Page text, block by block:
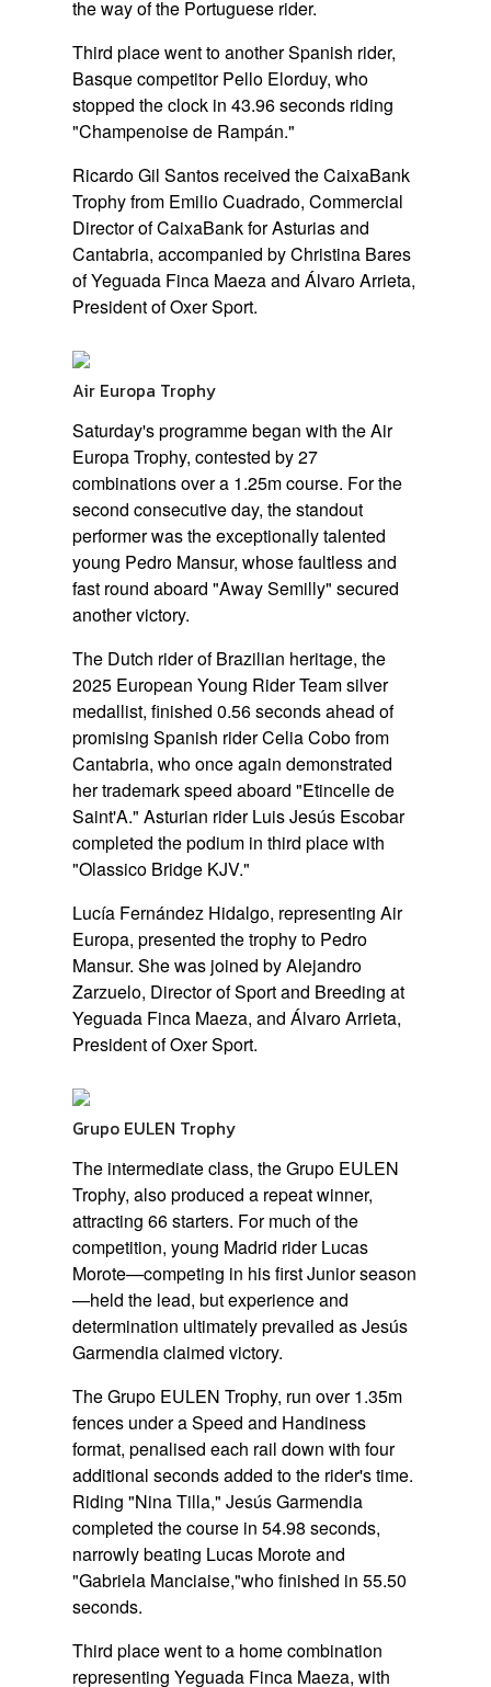
the way of the Portuguese rider.
Third place went to another Spanish rider,
Basque competitor Pello Elorduy, who
stopped the clock in 43.96 seconds riding
"Champenoise de Rampán."
Ricardo Gil Santos received the CaixaBank
Trophy from Emilio Cuadrado, Commercial
Director of CaixaBank for Asturias and
Cantabria, accompanied by Christina Bares
of Yeguada Finca Maeza and Álvaro Arrieta,
President of Oxer Sport.
Air Europa Trophy
Saturday's programme began with the Air
Europa Trophy, contested by 27
combinations over a 1.25m course. For the
second consecutive day, the standout
performer was the exceptionally talented
young Pedro Mansur, whose faultless and
fast round aboard "Away Semilly" secured
another victory.
The Dutch rider of Brazilian heritage, the
2025 European Young Rider Team silver
medallist, finished 0.56 seconds ahead of
promising Spanish rider Celia Cobo from
Cantabria, who once again demonstrated
her trademark speed aboard "Etincelle de
Saint'A." Asturian rider Luis Jesús Escobar
completed the podium in third place with
"Olassico Bridge KJV."
Lucía Fernández Hidalgo, representing Air
Europa, presented the trophy to Pedro
Mansur. She was joined by Alejandro
Zarzuelo, Director of Sport and Breeding at
Yeguada Finca Maeza, and Álvaro Arrieta,
President of Oxer Sport.
Grupo EULEN Trophy
The intermediate class, the Grupo EULEN
Trophy, also produced a repeat winner,
attracting 66 starters. For much of the
competition, young Madrid rider Lucas
Morote—competing in his first Junior season
—held the lead, but experience and
determination ultimately prevailed as Jesús
Garmendia claimed victory.
The Grupo EULEN Trophy, run over 1.35m
fences under a Speed and Handiness
format, penalised each rail down with four
additional seconds added to the rider's time.
Riding "Nina Tilla," Jesús Garmendia
completed the course in 54.98 seconds,
narrowly beating Lucas Morote and
"Gabriela Manciaise,"who finished in 55.50
seconds.
Third place went to a home combination
representing Yeguada Finca Maeza, with